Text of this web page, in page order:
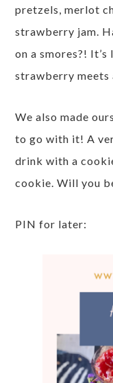
pretzels, merlot
strawberry jam.
on a smores?!
strawberry meets
We also made
to go with it! A
drink with a
cookie. Will you
PIN for later: